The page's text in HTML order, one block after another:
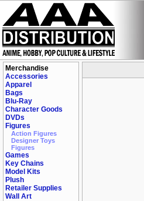
Merchandise
Accessories
Apparel
Bags
Blu-Ray
Character Goods
DVDs
Figures
Action Figures
Designer Toys
Figures
Games
Key Chains
Model Kits
Plush
Retailer Supplies
Wall Art